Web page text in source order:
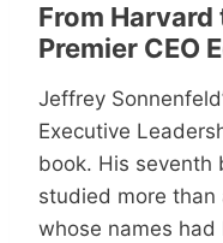
From
Premier CEO
Jeffrey
Executive
book. His seventh
studied more than
whose names